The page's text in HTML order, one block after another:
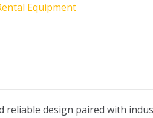
Equipment
design paired with